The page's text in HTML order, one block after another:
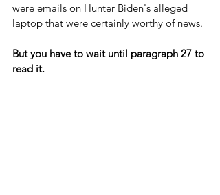
were emails on Hunter Biden's alleged
laptop that were certainly worthy of news.
But you have to wait until paragraph 27 to
read it.